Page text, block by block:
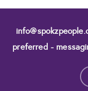
preferred -